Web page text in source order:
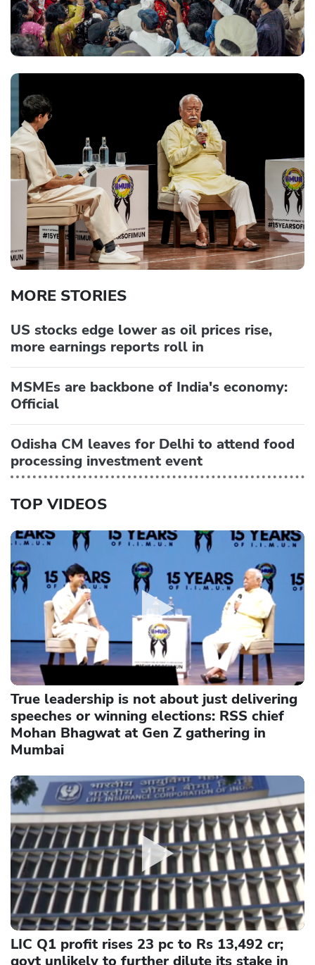
MORE STORIES
US stocks edge lower as oil prices rise,
more earnings reports roll in
MSMEs are backbone of India's economy:
Official
Odisha CM leaves for Delhi to attend food
processing investment event
TOP VIDEOS
True leadership is not about just delivering
speeches or winning elections: RSS chief
Mohan Bhagwat at Gen Z gathering in
Mumbai
LIC Q1 profit rises 23 pc to Rs 13,492 cr;
govt unlikely to further dilute its stake in